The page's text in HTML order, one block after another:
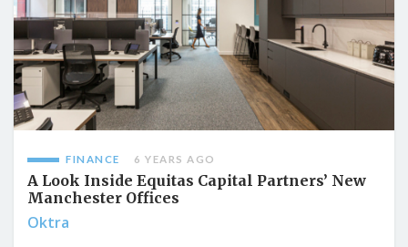
FINANCE 6 YEARS AGO
A Look Inside Equitas Capital Partners’ New
Manchester Offices
Oktra